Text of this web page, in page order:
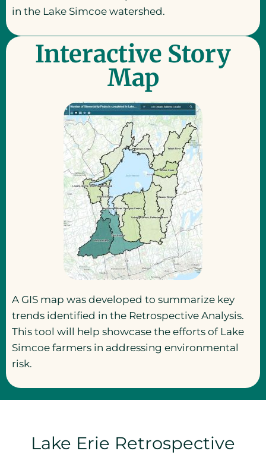
in the Lake Simcoe watershed.
Interactive Story
Map
A GIS map was developed to summarize key
trends identified in the Retrospective Analysis.
This tool will help showcase the efforts of Lake
Simcoe farmers in addressing environmental
risk.
Lake Erie Retrospective